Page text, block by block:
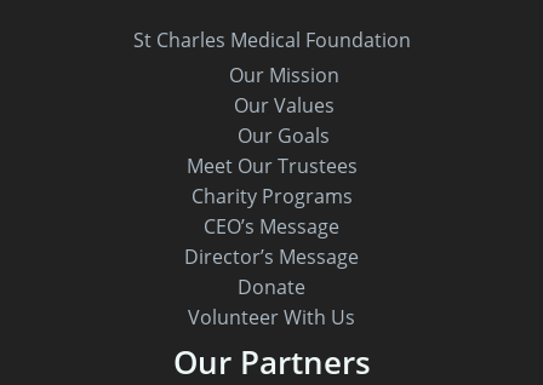
St Charles Medical Foundation
Our Mission
Our Values
Our Goals
Meet Our Trustees
Charity Programs
CEO’s Message
Director’s Message
Donate
Volunteer With Us
Our Partners